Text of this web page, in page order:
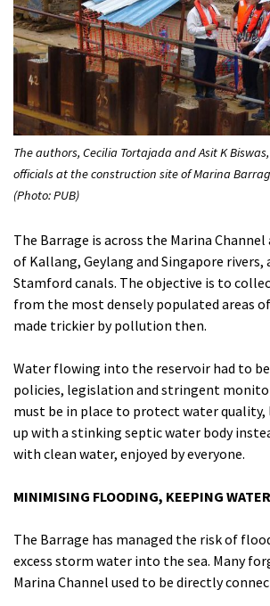
The authors, Cecilia Tortajada and Asit K
officials at the construction site of Marina
(Photo: PUB)
The Barrage is across the Marina
of Kallang, Geylang and Singapore rivers,
Stamford canals. The objective is to
from the most densely populated areas
made trickier by pollution then.
Water flowing into the reservoir had to
policies, legislation and stringent
must be in place to protect water quality,
up with a stinking septic water body
with clean water, enjoyed by everyone.
MINIMISING FLOODING, KEEPING
The Barrage has managed the risk of
excess storm water into the sea. Many
Marina Channel used to be directly